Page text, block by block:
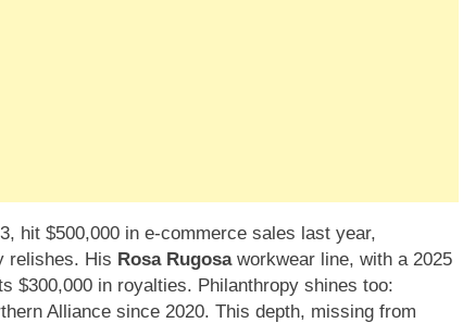
hit $500,000 in e-commerce sales last year,
relishes. His Rosa Rugosaworkwear line, with a 2025
$300,000 in royalties. Philanthropy shines too:
Alliance since 2020. This depth, missing from